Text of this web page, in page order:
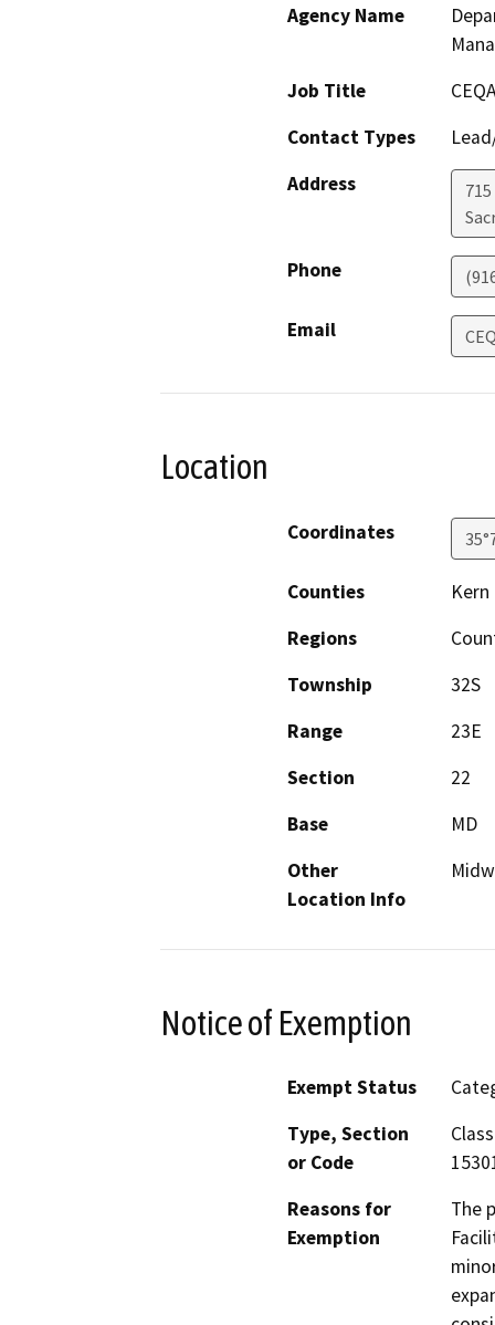
Agency Name
Job Title
Contact Types
Address
Phone
Email
Location
Coordinates
Counties
Kern
Regions
Township
32S
Range
23E
Section
22
Base
MD
Other
Location Info
Notice of Exemption
Exempt Status
Type, Section
or Code
Reasons for
Exemption
The